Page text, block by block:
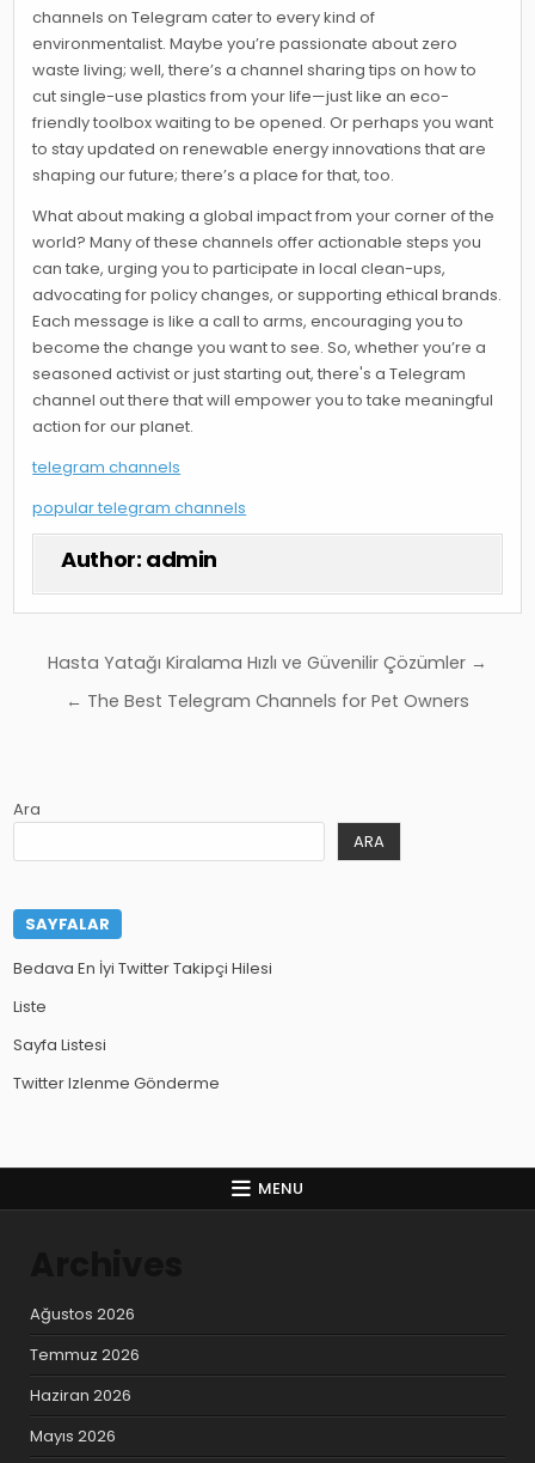
channels on Telegram cater to every kind of
environmentalist. Maybe you’re passionate about zero
waste living; well, there’s a channel sharing tips on how to
cut single-use plastics from your life—just like an eco-
friendly toolbox waiting to be opened. Or perhaps you want
to stay updated on renewable energy innovations that are
shaping our future; there’s a place for that, too.
What about making a global impact from your corner of the
world? Many of these channels offer actionable steps you
can take, urging you to participate in local clean-ups,
advocating for policy changes, or supporting ethical brands.
Each message is like a call to arms, encouraging you to
become the change you want to see. So, whether you’re a
seasoned activist or just starting out, there's a Telegram
channel out there that will empower you to take meaningful
action for our planet.
telegram channels
popular telegram channels
Author: admin
Yazı
gezinmesi
Hasta Yatağı Kiralama Hızlı ve Güvenilir Çözümler →
← The Best Telegram Channels for Pet Owners
Ara
ARA
SAYFALAR
Bedava En İyi Twitter Takipçi Hilesi
Liste
Sayfa Listesi
Twitter Izlenme Gönderme
MENU
Ağustos 2026
Temmuz 2026
Haziran 2026
Mayıs 2026